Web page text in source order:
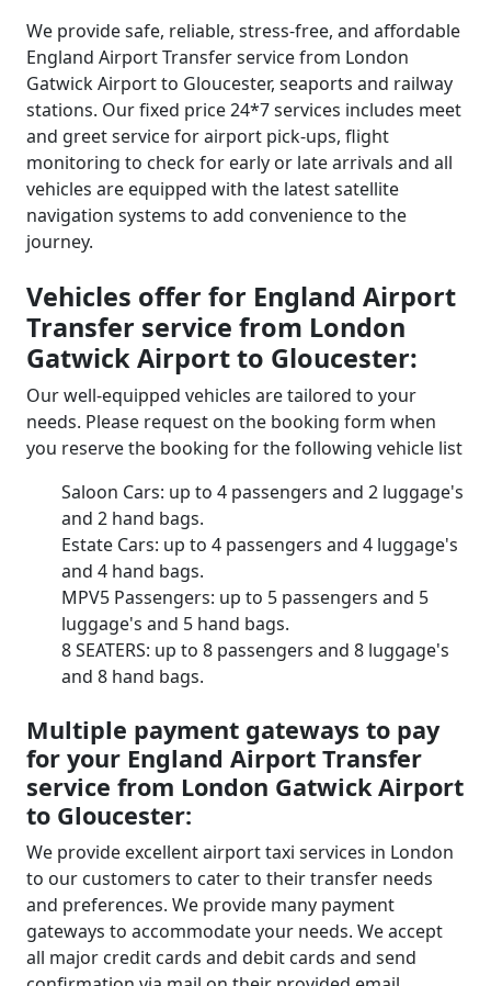
We provide safe, reliable, stress-free, and affordable
England Airport Transfer service from London
Gatwick Airport to Gloucester, seaports and railway
stations. Our fixed price 24*7 services includes meet
and greet service for airport pick-ups, flight
monitoring to check for early or late arrivals and all
vehicles are equipped with the latest satellite
navigation systems to add convenience to the
journey.
Vehicles offer for England Airport
Transfer service from London
Gatwick Airport to Gloucester:
Our well-equipped vehicles are tailored to your
needs. Please request on the booking form when
you reserve the booking for the following vehicle list
Saloon Cars: up to 4 passengers and 2 luggage's
and 2 hand bags.
Estate Cars: up to 4 passengers and 4 luggage's
and 4 hand bags.
MPV5 Passengers: up to 5 passengers and 5
luggage's and 5 hand bags.
8 SEATERS: up to 8 passengers and 8 luggage's
and 8 hand bags.
Multiple payment gateways to pay
for your England Airport Transfer
service from London Gatwick Airport
to Gloucester:
We provide excellent airport taxi services in London
to our customers to cater to their transfer needs
and preferences. We provide many payment
gateways to accommodate your needs. We accept
all major credit cards and debit cards and send